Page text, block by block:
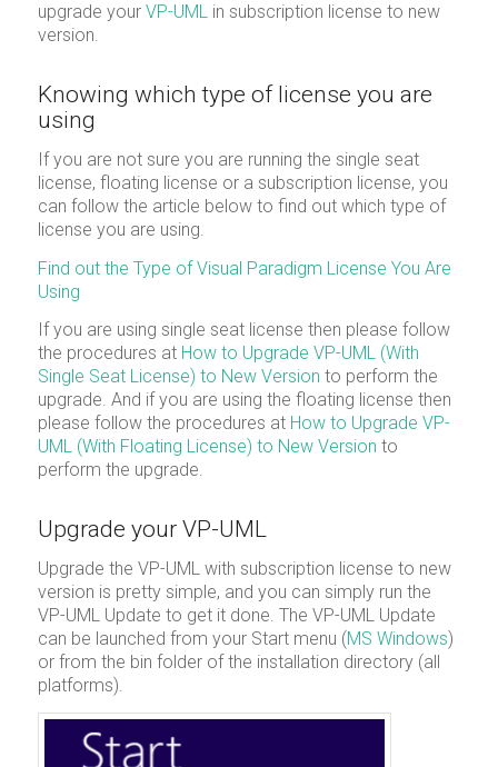
upgrade your VP-UMLin subscription license to new
version.
Knowing which type of license you are
using
If you are not sure you are running the single seat
license, floating license or a subscription license, you
can follow the article below to find out which type of
license you are using.
Find out the Type of Visual Paradigm License You Are
Using
If you are using single seat license then please follow
the procedures at How to Upgrade VP-UML (With
Single Seat License) to New Version to perform the
upgrade. And if you are using the floating license then
please follow the procedures at How to Upgrade VP-
UML (With Floating License) to New Version to
perform the upgrade.
Upgrade your VP-UML
Upgrade the VP-UML with subscription license to new
version is pretty simple, and you can simply run the
VP-UML Update to get it done. The VP-UML Update
can be launched from your Start menu (MS Windows)
or from the bin folder of the installation directory (all
platforms).